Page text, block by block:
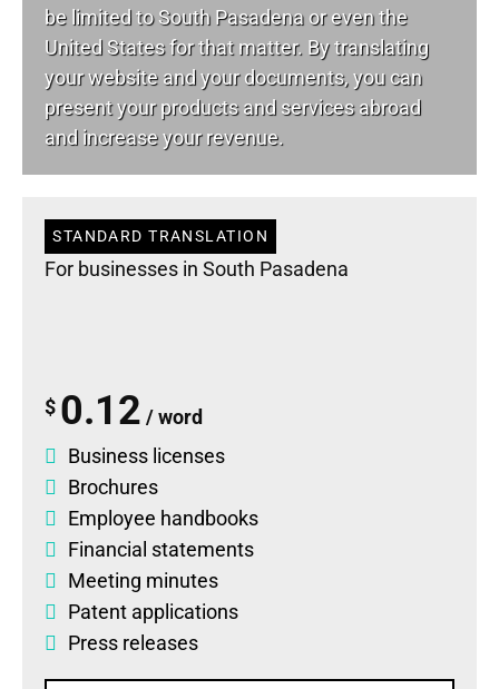
be limited to South Pasadena or even the
United States for that matter. By translating
your website and your documents, you can
present your products and services abroad
and increase your revenue.
STANDARD TRANSLATION
For businesses in South Pasadena
$ 0.12 / word
Business licenses
Brochures
Employee handbooks
Financial statements
Meeting minutes
Patent applications
Press releases